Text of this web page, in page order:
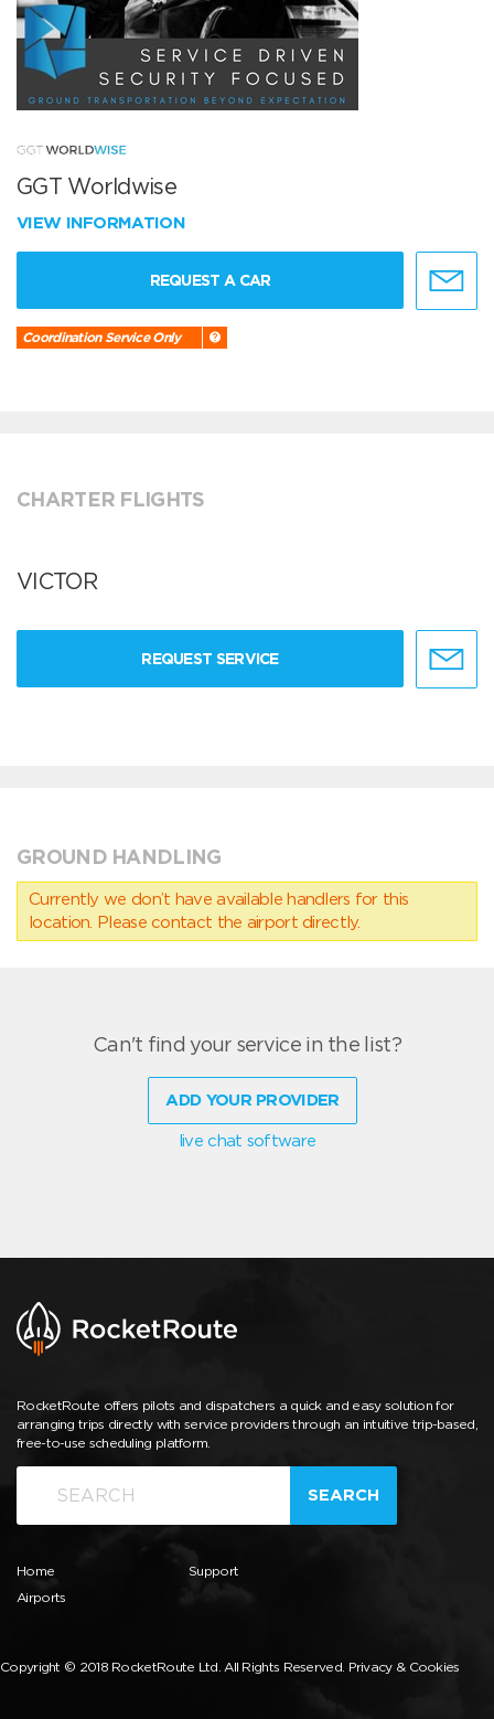
GGT Worldwise
VIEW INFORMATION
REQUEST A CAR
Coordination Service Only
CHARTER FLIGHTS
VICTOR
REQUEST SERVICE
GROUND HANDLING
Currently we don’t have available handlers for this
location. Please contact the airport directly.
Can't find your service in the list?
ADD YOUR PROVIDER
live chat software
RocketRoute offers pilots and dispatchers a quick and easy solution for
arranging trips directly with service providers through an intuitive trip-based,
free-to-use scheduling platform.
SEARCH
Home
Airports
Support
Copyright © 2018 RocketRoute Ltd. All Rights Reserved. Privacy & Cookies